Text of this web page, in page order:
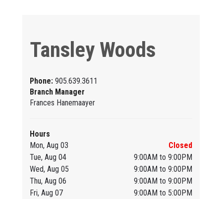
Tansley Woods
Phone: 905.639.3611
Branch Manager
Frances Hanemaayer
Hours
Mon, Aug 03
Closed
Tue, Aug 04
9:00AM to 9:00PM
Wed, Aug 05
9:00AM to 9:00PM
Thu, Aug 06
9:00AM to 9:00PM
Fri, Aug 07
9:00AM to 5:00PM